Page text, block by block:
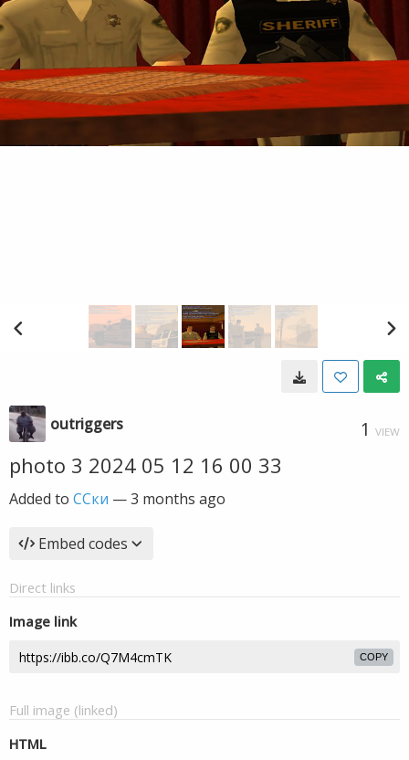
outriggers 1 VIEW
photo 3 2024 05 12 16 00 33
Added to ССки —3 months ago
Embed codes
Direct links
Image link
COPY
Full image (linked)
HTML